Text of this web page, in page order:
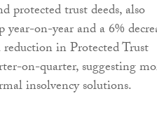
protected trust deeds, also
on-year and a 6%
in Protected Trust
on-quarter, suggesting
insolvency solutions.